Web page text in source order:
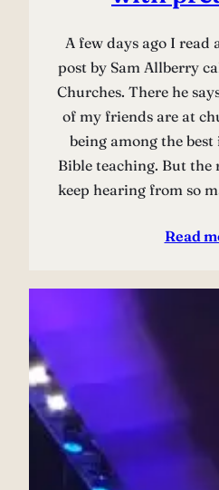
A few days ago I read
post by Sam Allberry
Churches. There he
of my friends are at
being among the
Bible teaching. But the
keep hearing from so
Read